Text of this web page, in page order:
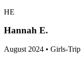
HE
Hannah E.
August 2024 • Girls-